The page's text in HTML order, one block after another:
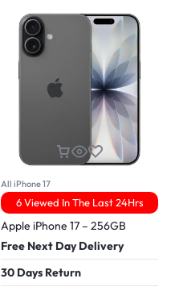
All iPhone 17
6 Viewed In The Last 24Hrs
Apple iPhone 17 – 256GB
Free Next Day Delivery
30 Days Return